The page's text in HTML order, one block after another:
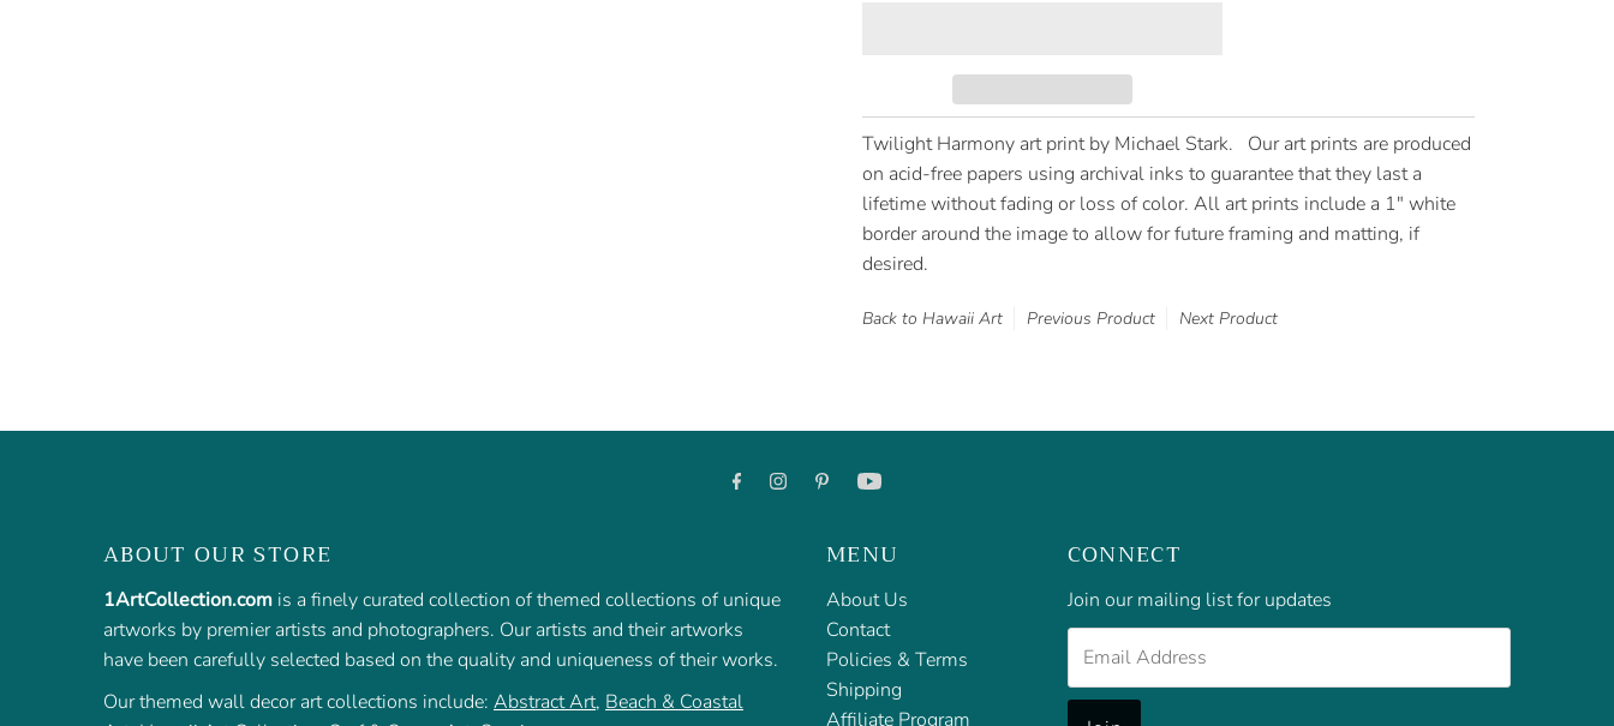
Twilight Harmony art print by Michael Stark. Our art prints are produced
on acid-free papers using archival inks to guarantee that they last a
lifetime without fading or loss of color. All art prints include a 1" white
border around the image to allow for future framing and matting, if
desired.
Back to Hawaii Art Previous Product Next Product
ABOUT OUR STORE
1ArtCollection.com is a finely curated collection of themed collections of unique
artworks by premier artists and photographers. Our artists and their artworks
have been carefully selected based on the quality and uniqueness of their works.
Our themed wall decor art collections include: Abstract Art, Beach & Coastal
MENU
About Us
Contact
Policies & Terms
Shipping
Affiliate Program
CONNECT
Join our mailing list for updates
Address